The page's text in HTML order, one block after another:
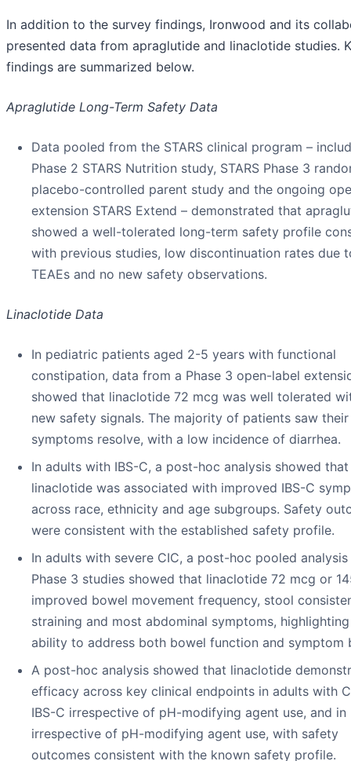
In addition to the survey findings, Ironwood and its
presented data from apraglutide and linaclotide studies.
findings are summarized below.
Apraglutide Long-Term Safety Data
Data pooled from the STARS clinical program –
Phase 2 STARS Nutrition study, STARS Phase 3
placebo-controlled parent study and the ongoing
extension STARS Extend – demonstrated that
showed a well-tolerated long-term safety profile
with previous studies, low discontinuation rates due
TEAEs and no new safety observations.
Linaclotide Data
In pediatric patients aged 2-5 years with functional
constipation, data from a Phase 3 open-label
showed that linaclotide 72 mcg was well tolerated
new safety signals. The majority of patients saw their
symptoms resolve, with a low incidence of diarrhea.
In adults with IBS-C, a post-hoc analysis showed that
linaclotide was associated with improved IBS-C
across race, ethnicity and age subgroups. Safety
were consistent with the established safety profile.
In adults with severe CIC, a post-hoc pooled
Phase 3 studies showed that linaclotide 72 mcg or
improved bowel movement frequency, stool
straining and most abdominal symptoms,
ability to address both bowel function and symptom
A post-hoc analysis showed that linaclotide
efficacy across key clinical endpoints in adults with
IBS-C irrespective of pH-modifying agent use, and in
irrespective of pH-modifying agent use, with safety
outcomes consistent with the known safety profile.